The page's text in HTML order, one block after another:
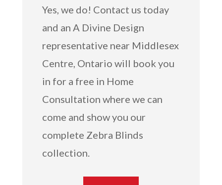
Yes, we do! Contact us today
and an A Divine Design
representative near Middlesex
Centre, Ontario will book you
in for a free in Home
Consultation where we can
come and show you our
complete Zebra Blinds
collection.